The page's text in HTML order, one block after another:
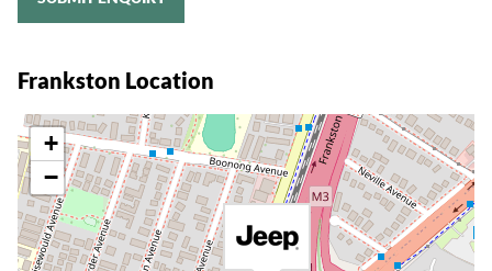
Frankston Location
+
−